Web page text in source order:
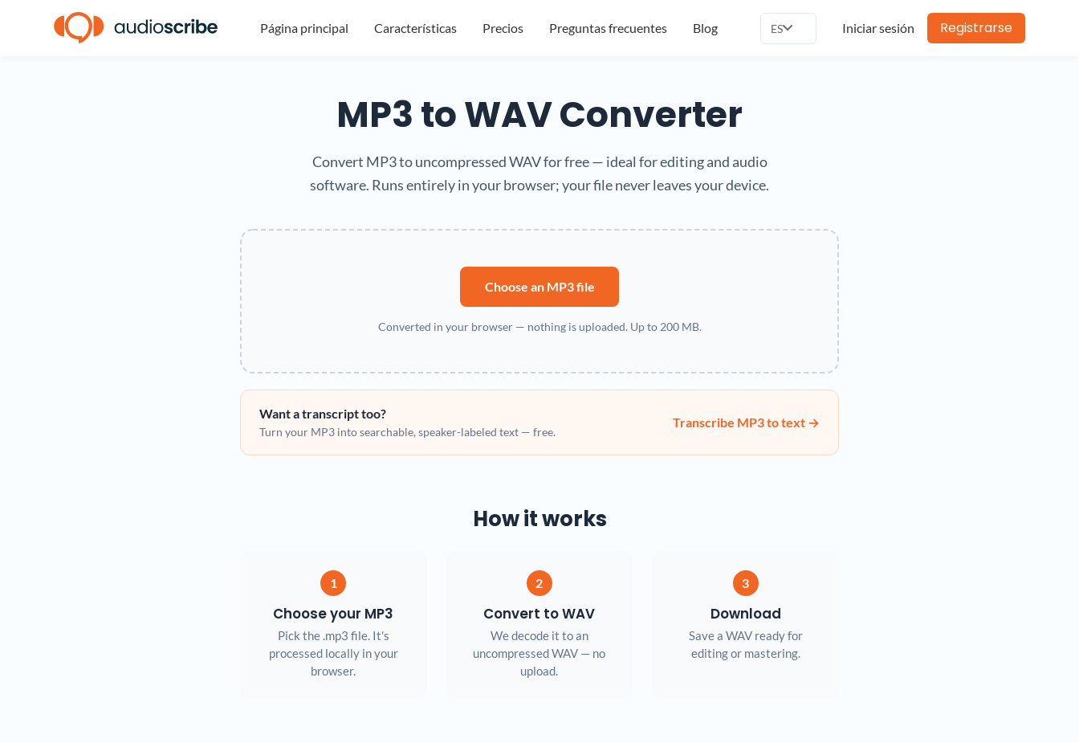
Página principal Características Precios Preguntas frecuentes Blog ES Iniciar sesión Registrarse
MP3 to WAV Converter
Convert MP3 to uncompressed WAV for free — ideal for editing and audio
software. Runs entirely in your browser; your file never leaves your device.
Choose an MP3 file
Converted in your browser — nothing is uploaded. Up to 200 MB.
Want a transcript too?
Turn your MP3 into searchable, speaker-labeled text — free.
Transcribe MP3 to text →
How it works
1
Choose your MP3
Pick the .mp3 file. It's
processed locally in your
browser.
2
Convert to WAV
We decode it to an
uncompressed WAV — no
upload.
3
Download
Save a WAV ready for
editing or mastering.